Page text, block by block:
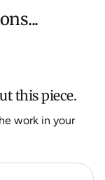
($300).
days.
this piece.
work in your